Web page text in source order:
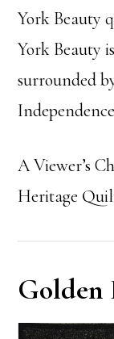
York Beauty
York Beauty
surrounded
A Viewer’s
Heritage
Golden